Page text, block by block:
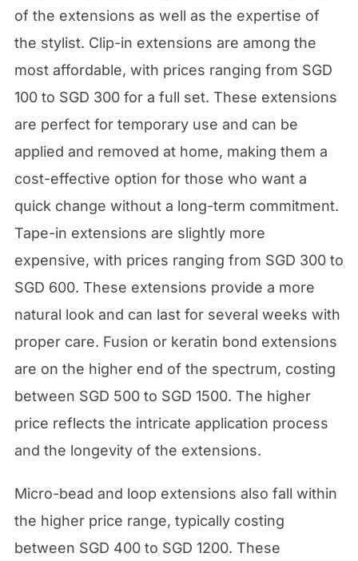
of the extensions as well as the expertise of
the stylist. Clip-in extensions are among the
most affordable, with prices ranging from SGD
100 to SGD 300 for a full set. These extensions
are perfect for temporary use and can be
applied and removed at home, making them a
cost-effective option for those who want a
quick change without a long-term commitment.
Tape-in extensions are slightly more
expensive, with prices ranging from SGD 300 to
SGD 600. These extensions provide a more
natural look and can last for several weeks with
proper care. Fusion or keratin bond extensions
are on the higher end of the spectrum, costing
between SGD 500 to SGD 1500. The higher
price reflects the intricate application process
and the longevity of the extensions.
Micro-bead and loop extensions also fall within
the higher price range, typically costing
between SGD 400 to SGD 1200. These